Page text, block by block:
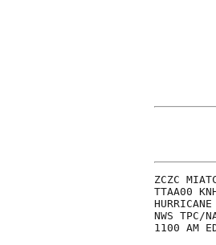
ZCZC
TTAA00
NWS TPC/
1100 AM